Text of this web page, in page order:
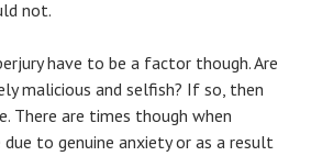
not.
have to be a factor though. Are
malicious and selfish? If so, then
There are times though when
to genuine anxiety or as a result